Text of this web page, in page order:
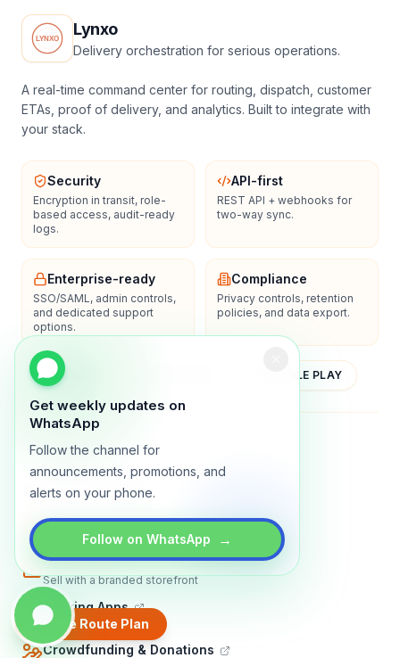
Get weekly updates on
WhatsApp
Follow the channel for
announcements, promotions, and
alerts on your phone.
Follow on WhatsApp →
Create Route Plan
Lynxo
Delivery orchestration for serious operations.
A real-time command center for routing, dispatch, customer
ETAs, proof of delivery, and analytics. Built to integrate with
your stack.
Security
Encryption in transit, role-
based access, audit-ready
logs.
API-first
REST API + webhooks for
two-way sync.
Enterprise-ready
SSO/SAML, admin controls,
and dedicated support
options.
Compliance
Privacy controls, retention
policies, and data export.
YOUTUBE GOOGLE PLAY
TRADLY PRODUCTS
Marketplace Software
Build a multi-vendor marketplace
Online Store
Sell with a branded storefront
Booking Apps
Accept bookings online
Crowdfunding & Donations